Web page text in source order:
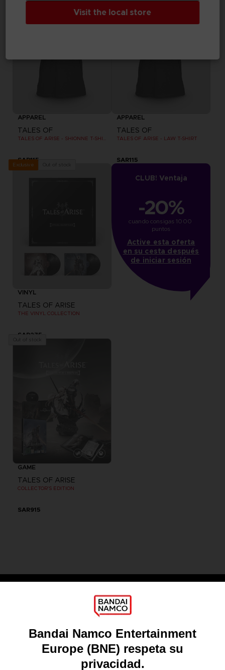
APPAREL
TALES OF
SAR115
APPAREL
TALES OF
TALES OF ARISE - LAW T-SHIRT
SAR115
Exclusive
VINYL
TALES OF ARISE
THE VINYL COLLECTION
SAR275
CLUB! Ventaja
-20%
cuando consigas 1000
puntos
Active esta oferta
en su cesta después
de iniciar sesión
GAME
TALES OF ARISE
COLLECTOR'S EDITION
SAR915
About
Recruitment
Visit the local store